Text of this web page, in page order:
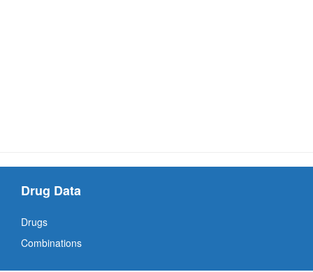
Drug Data
Drugs
Combinations